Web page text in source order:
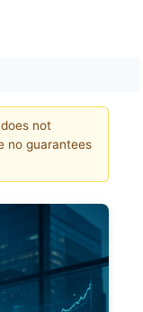
not
no guarantees